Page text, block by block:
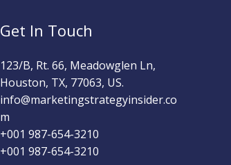
Get In Touch
123/B, Rt. 66, Meadowglen Ln,
Houston, TX, 77063, US.
info@marketingstrategyinsider.co
m
+001 987-654-3210​
+001 987-654-3210